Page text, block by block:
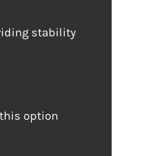
stability
option